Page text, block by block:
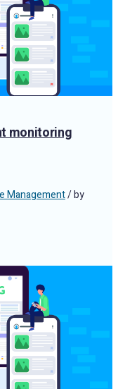
monitoring
Management/ by